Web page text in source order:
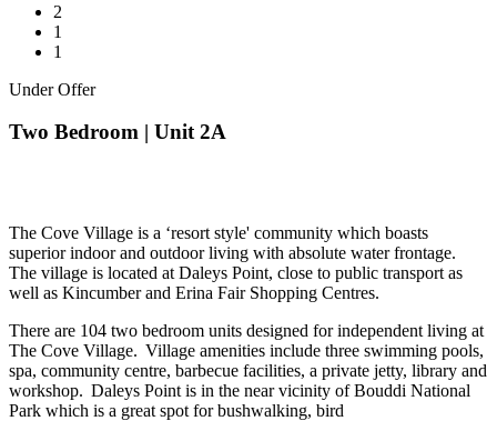
2
1
1
Under Offer
Two Bedroom | Unit 2A
The Cove Village is a ‘resort style' community which boasts
superior indoor and outdoor living with absolute water frontage.
The village is located at Daleys Point, close to public transport as
well as Kincumber and Erina Fair Shopping Centres.
There are 104 two bedroom units designed for independent living at
The Cove Village. Village amenities include three swimming pools,
spa, community centre, barbecue facilities, a private jetty, library and
workshop. Daleys Point is in the near vicinity of Bouddi National
Park which is a great spot for bushwalking, bird